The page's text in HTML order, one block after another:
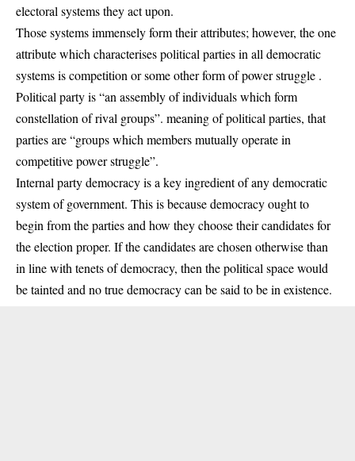
electoral systems they act upon.
Those systems immensely form their attributes; however, the one
attribute which characterises political parties in all democratic
systems is competition or some other form of power struggle .
Political party is “an assembly of individuals which form
constellation of rival groups”. meaning of political parties, that
parties are “groups which members mutually operate in
competitive power struggle”.
Internal party democracy is a key ingredient of any democratic
system of government. This is because democracy ought to
begin from the parties and how they choose their candidates for
theelection proper. If the candidates are chosen otherwise than
in line with tenets of democracy, then the political space would
be tainted and no true democracy can be said to be in existence.